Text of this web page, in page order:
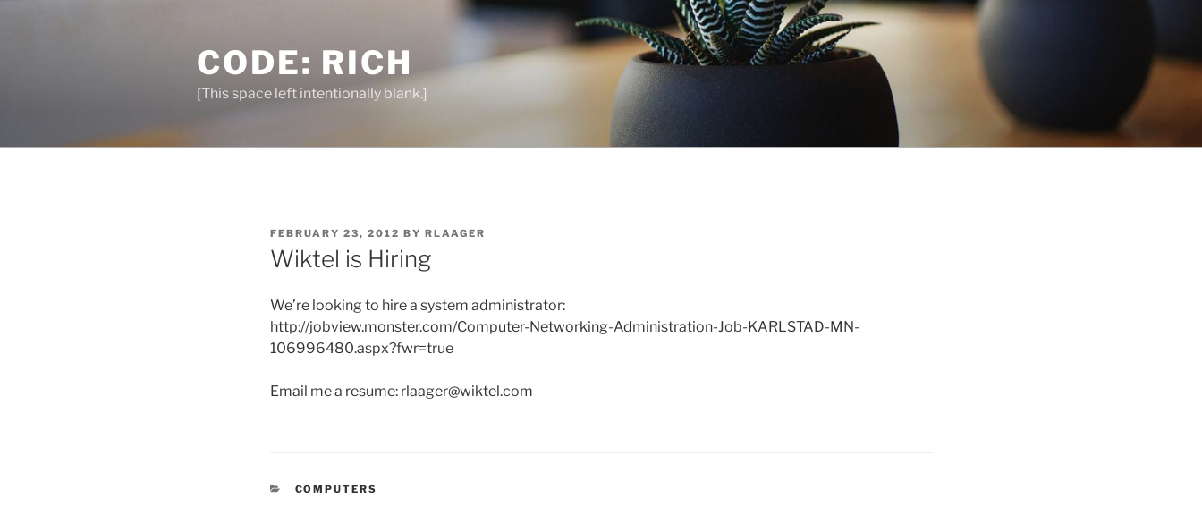
CODE: RICH
[This space left intentionally blank.]
POSTED
ON
FEBRUARY 23, 2012 BY RLAAGER
Wiktel is Hiring
We’re looking to hire a system administrator:
http://jobview.monster.com/Computer-Networking-Administration-Job-KARLSTAD-MN-
106996480.aspx?fwr=true
Email me a resume: rlaager@wiktel.com
CATEGORIES
COMPUTERS